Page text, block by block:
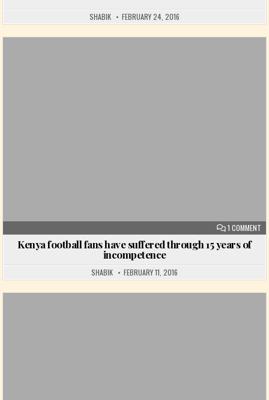
SHABIK FEBRUARY 24, 2016
1 COMMENT
Kenya football fans have suffered through 15 years of
incompetence
SHABIK FEBRUARY 11, 2016